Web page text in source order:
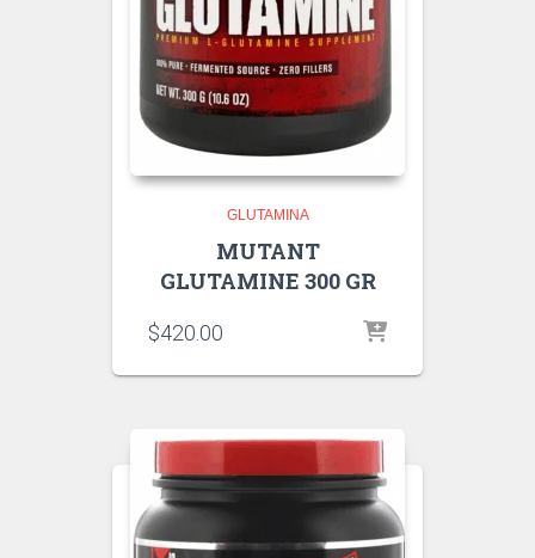
GLUTAMINA
MUTANT
GLUTAMINE 300 GR
$420.00